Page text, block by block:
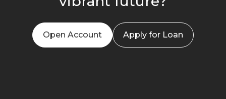
Open Account Apply for Loan